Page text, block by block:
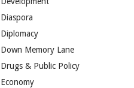
Diaspora
Diplomacy
Down Memory Lane
Drugs & Public Policy
Economy